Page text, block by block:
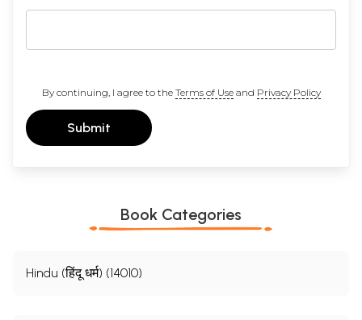
By continuing, I agree to the Terms of Useand Privacy Policy
Submit
Book Categories
Hindu (हिंदू धर्म) (14010)